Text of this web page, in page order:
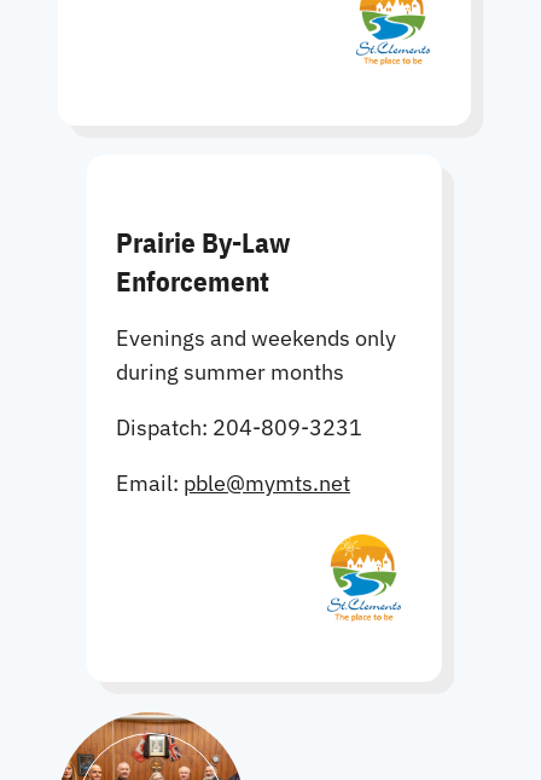
Prairie By-Law
Enforcement
Evenings and weekends only
during summer months
Dispatch: 204-809-3231
Email: pble@mymts.net